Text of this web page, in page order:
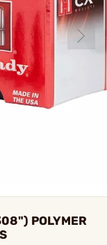
POLYMER